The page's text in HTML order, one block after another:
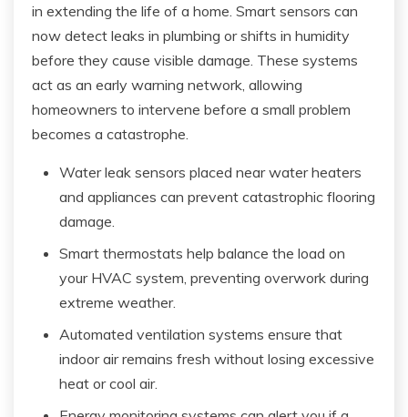
in extending the life of a home. Smart sensors can
now detect leaks in plumbing or shifts in humidity
before they cause visible damage. These systems
act as an early warning network, allowing
homeowners to intervene before a small problem
becomes a catastrophe.
Water leak sensors placed near water heaters
and appliances can prevent catastrophic flooring
damage.
Smart thermostats help balance the load on
your HVAC system, preventing overwork during
extreme weather.
Automated ventilation systems ensure that
indoor air remains fresh without losing excessive
heat or cool air.